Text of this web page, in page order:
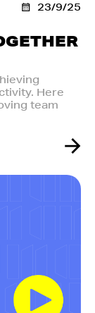
23/9/25
Here
team